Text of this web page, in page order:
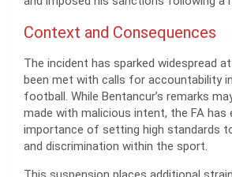
Context and Consequences
The incident has sparked widespread
been met with calls for accountability
football. While Bentancur’s remarks
made with malicious intent, the FA has
importance of setting high standards
and discrimination within the sport.